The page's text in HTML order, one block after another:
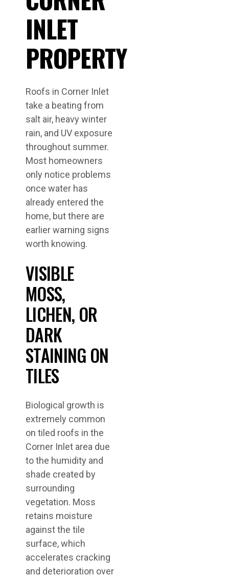
INLET
PROPERTY
Roofs in Corner Inlet
take a beating from
salt air, heavy winter
rain, and UV exposure
throughout summer.
Most homeowners
only notice problems
once water has
already entered the
home, but there are
earlier warning signs
worth knowing.
VISIBLE
MOSS,
LICHEN, OR
DARK
STAINING ON
TILES
Biological growth is
extremely common
on tiled roofs in the
Corner Inlet area due
to the humidity and
shade created by
surrounding
vegetation. Moss
retains moisture
against the tile
surface, which
accelerates cracking
and deterioration over